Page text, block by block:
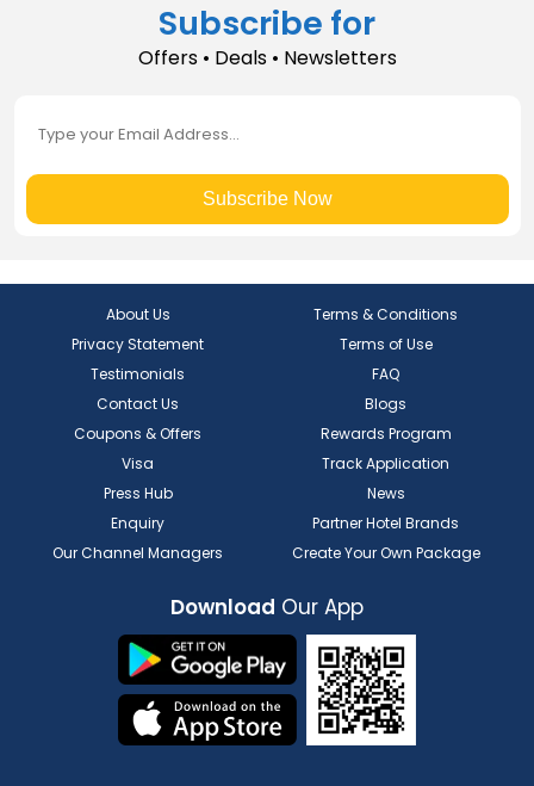
Subscribe for
Offers • Deals • Newsletters
Subscribe Now
About Us
Terms & Conditions
Privacy Statement
Terms of Use
Testimonials
FAQ
Contact Us
Blogs
Coupons & Offers
Rewards Program
Visa
Track Application
Press Hub
News
Enquiry
Partner Hotel Brands
Our Channel Managers
Create Your Own Package
Download Our App